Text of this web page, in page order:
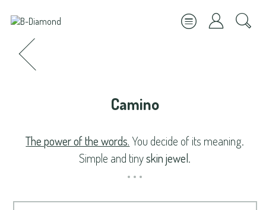
Camino
The power of the words. You decide of its meaning.
Simple and tinyskin jewel.